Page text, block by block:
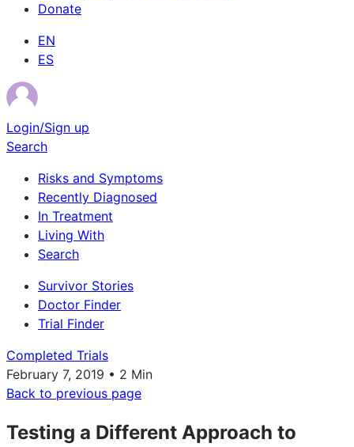
Donate
EN
ES
Login/Sign up
Search
Risks and Symptoms
Recently Diagnosed
In Treatment
Living With
Search
Survivor Stories
Doctor Finder
Trial Finder
Completed Trials
February 7, 2019 • 2 Min
Back to previous page
Testing a Different Approach to